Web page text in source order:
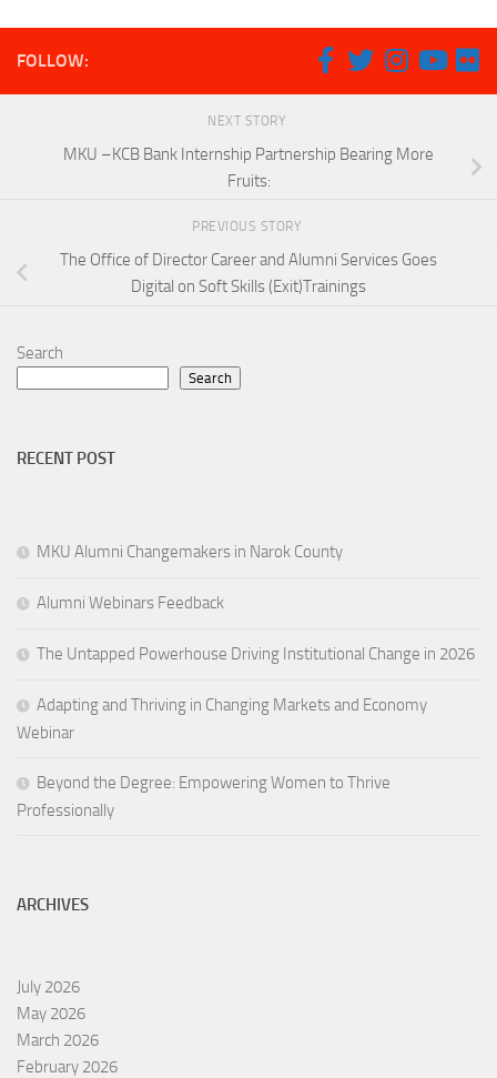
FOLLOW:
NEXT STORY
MKU –KCB Bank Internship Partnership Bearing More
Fruits:
PREVIOUS STORY
The Office of Director Career and Alumni Services Goes
Digital on Soft Skills (Exit)Trainings
Search
Search
RECENT POST
MKU Alumni Changemakers in Narok County
Alumni Webinars Feedback
The Untapped Powerhouse Driving Institutional Change in 2026
Adapting and Thriving in Changing Markets and Economy
Webinar
Beyond the Degree: Empowering Women to Thrive
Professionally
ARCHIVES
July 2026
May 2026
March 2026
February 2026